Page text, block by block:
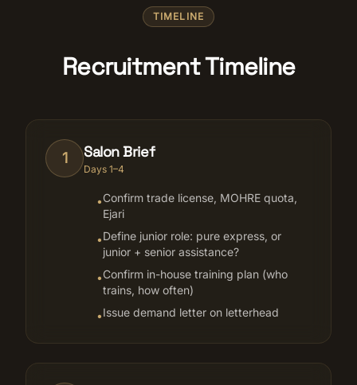
TIMELINE
Recruitment Timeline
1 Salon Brief
Days 1–4
•Confirm trade license, MOHRE quota,
Ejari
•Define junior role: pure express, or
junior + senior assistance?
•Confirm in-house training plan (who
trains, how often)
•Issue demand letter on letterhead